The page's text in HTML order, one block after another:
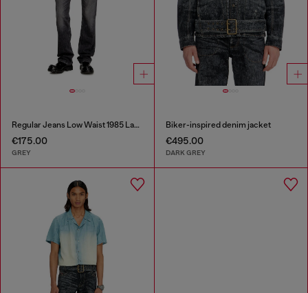
Regular Jeans Low Waist 1985 Larkee
€175.00
GREY
Biker-inspired denim jacket
€495.00
DARK GREY